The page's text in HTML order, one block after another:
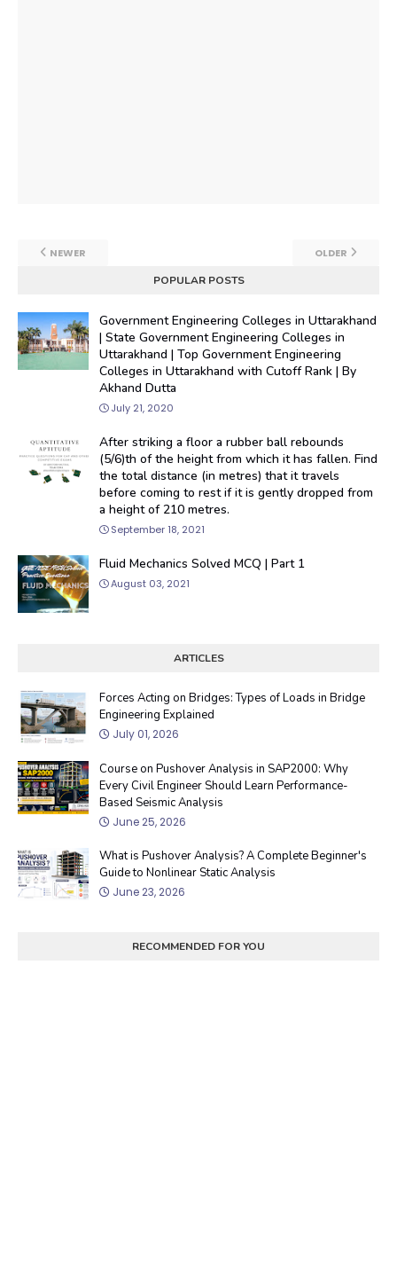
NEWER
OLDER
POPULAR POSTS
Government Engineering Colleges in Uttarakhand
| State Government Engineering Colleges in
Uttarakhand | Top Government Engineering
Colleges in Uttarakhand with Cutoff Rank | By
Akhand Dutta
July 21, 2020
After striking a floor a rubber ball rebounds
(5/6)th of the height from which it has fallen. Find
the total distance (in metres) that it travels
before coming to rest if it is gently dropped from
a height of 210 metres.
September 18, 2021
Fluid Mechanics Solved MCQ | Part 1
August 03, 2021
ARTICLES
Forces Acting on Bridges: Types of Loads in Bridge
Engineering Explained
July 01, 2026
Course on Pushover Analysis in SAP2000: Why
Every Civil Engineer Should Learn Performance-
Based Seismic Analysis
June 25, 2026
What is Pushover Analysis? A Complete Beginner's
Guide to Nonlinear Static Analysis
June 23, 2026
RECOMMENDED FOR YOU